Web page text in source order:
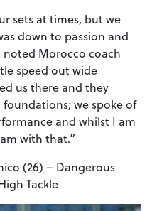
sets at times, but we
down to passion and
noted Morocco coach
speed out wide
us there and they
foundations; we spoke of
and whilst I am
with that.”
(26) – Dangerous
Tackle